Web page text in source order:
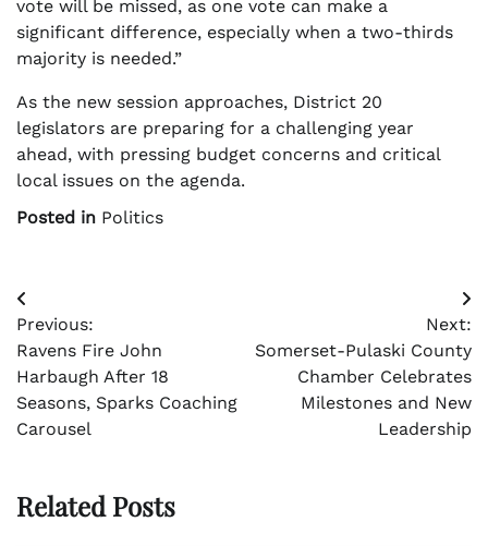
vote will be missed, as one vote can make a
significant difference, especially when a two-thirds
majority is needed.”
As the new session approaches, District 20
legislators are preparing for a challenging year
ahead, with pressing budget concerns and critical
local issues on the agenda.
Posted in Politics
Post
navigation
Previous:
Ravens Fire John
Harbaugh After 18
Seasons, Sparks Coaching
Carousel
Next:
Somerset-Pulaski County
Chamber Celebrates
Milestones and New
Leadership
Related Posts